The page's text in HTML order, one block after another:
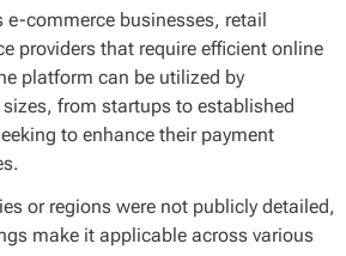
e-commerce businesses, retail
providers that require efficient online
platform can be utilized by
from startups to established
to enhance their payment
or regions were not publicly detailed,
make it applicable across various